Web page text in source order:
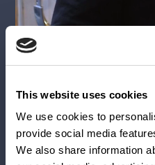
This website uses cookies
We use cookies to
provide social media
We also share information